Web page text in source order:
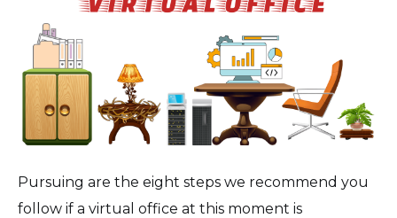
Pursuing are the eight steps we recommend you
follow if a virtual office at this moment is